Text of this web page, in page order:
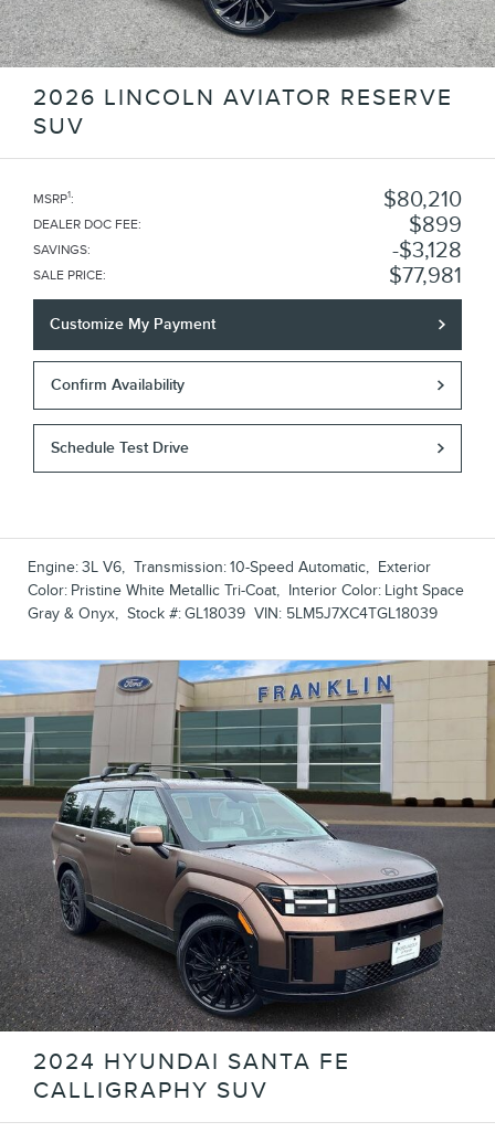
2026 LINCOLN AVIATOR RESERVE
SUV
MSRP1: $80,210
DEALER DOC FEE: $899
SAVINGS: $3,128
SALE PRICE: $77,981
Customize My Payment
Confirm Availability
Schedule Test Drive
Engine:3L V6, Transmission:10-Speed Automatic, Exterior
Color: Pristine White Metallic Tri-Coat, Interior Color: Light Space
Gray & Onyx, Stock #:GL18039 VIN: 5LM5J7XC4TGL18039
2024 HYUNDAI SANTA FE
CALLIGRAPHY SUV